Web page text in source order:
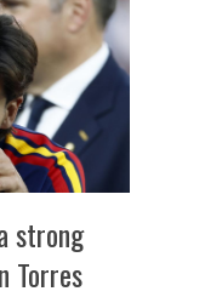
strong
Torres